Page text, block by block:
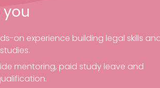
on experience building legal skills
mentoring, paid study leave and